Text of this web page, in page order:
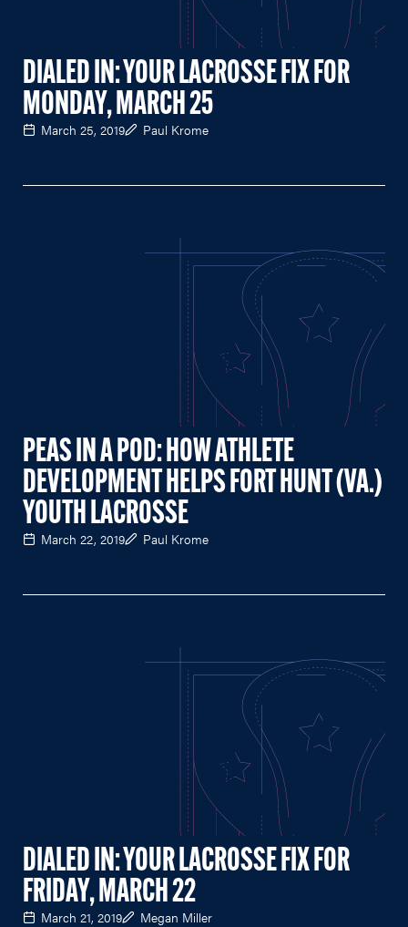
DIALED IN: YOUR LACROSSE FIX FOR
MONDAY, MARCH 25
March 25, 2019 Paul Krome
PEAS IN A POD: HOW ATHLETE
DEVELOPMENT HELPS FORT HUNT (VA.)
YOUTH LACROSSE
March 22, 2019 Paul Krome
DIALED IN: YOUR LACROSSE FIX FOR
FRIDAY, MARCH 22
March 21, 2019 Megan Miller